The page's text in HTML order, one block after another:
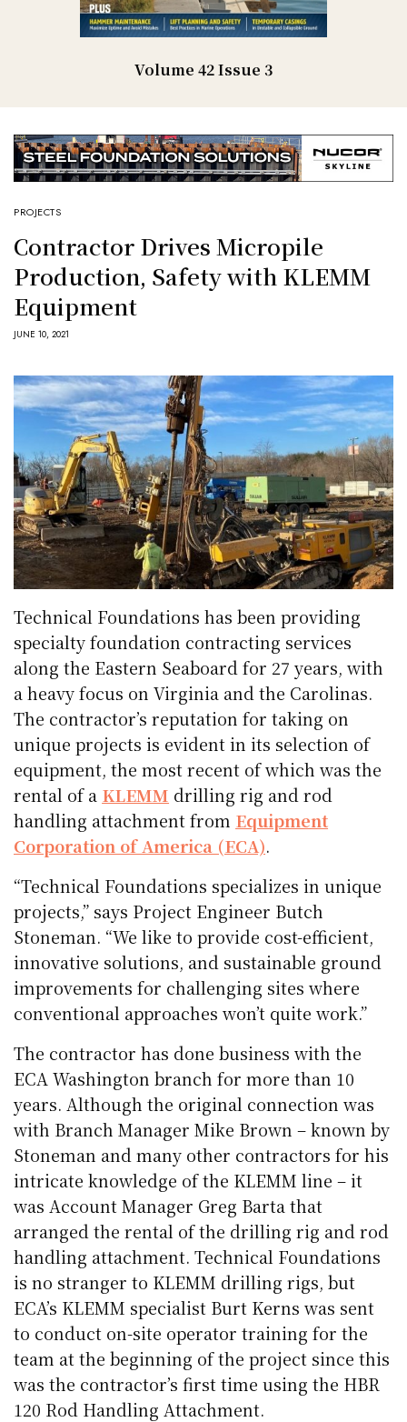
Volume 42 Issue 3
PROJECTS
Contractor Drives Micropile
Production, Safety with KLEMM
Equipment
JUNE 10, 2021
Technical Foundations has been providing
specialty foundation contracting services
along the Eastern Seaboard for 27 years, with
a heavy focus on Virginia and the Carolinas.
The contractor’s reputation for taking on
unique projects is evident in its selection of
equipment, the most recent of which was the
rental of a KLEMM drilling rig and rod
handling attachment from Equipment
Corporation of America (ECA).
“Technical Foundations specializes in unique
projects,” says Project Engineer Butch
Stoneman. “We like to provide cost-efficient,
innovative solutions, and sustainable ground
improvements for challenging sites where
conventional approaches won’t quite work.”
The contractor has done business with the
ECA Washington branch for more than 10
years. Although the original connection was
with Branch Manager Mike Brown – known by
Stoneman and many other contractors for his
intricate knowledge of the KLEMM line – it
was Account Manager Greg Barta that
arranged the rental of the drilling rig and rod
handling attachment. Technical Foundations
is no stranger to KLEMM drilling rigs, but
ECA’s KLEMM specialist Burt Kerns was sent
to conduct on-site operator training for the
team at the beginning of the project since this
was the contractor’s first time using the HBR
120 Rod Handling Attachment.